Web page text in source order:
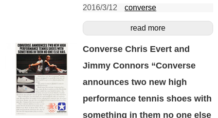
2016/3/12 converse
read more
Converse Chris Evert and
Jimmy Connors “Converse
announces two new high
performance tennis shoes with
something in them no one else